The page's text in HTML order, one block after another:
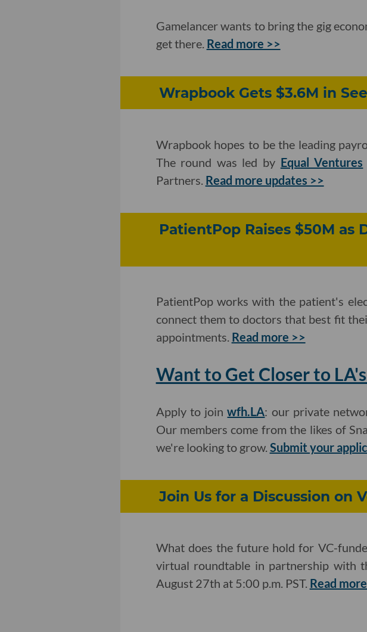
Gamelancer wants to bring the gig
get there. Read more >>
Wrapbook Gets $3.6M in
Wrapbook hopes to be the leading
The round was led by Equal Ventures
Partners. Read more updates >>
PatientPop Raises $50M as
PatientPop works with the patient's
connect them to doctors that best fit
appointments. Read more >>
Want to Get Closer to
Apply to joinwfh.LA: our private
Our members come from the likes of
we're looking to grow. Submit your
Join Us for a Discussion on
What does the future hold for VC-
virtual roundtable in partnership with
August 27th at 5:00 p.m. PST. Read